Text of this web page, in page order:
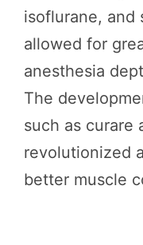
isoflurane, and
allowed for
anesthesia
The
such as curare
revolutionized
better muscle